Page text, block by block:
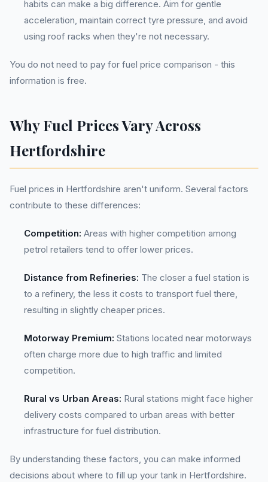
habits can make a big difference. Aim for gentle
acceleration, maintain correct tyre pressure, and avoid
using roof racks when they're not necessary.
You do not need to pay for fuel price comparison - this
information is free.
Why Fuel Prices Vary Across
Hertfordshire
Fuel prices in Hertfordshire aren't uniform. Several factors
contribute to these differences:
Competition: Areas with higher competition among
petrol retailers tend to offer lower prices.
Distance from Refineries: The closer a fuel station is
to a refinery, the less it costs to transport fuel there,
resulting in slightly cheaper prices.
Motorway Premium: Stations located near motorways
often charge more due to high traffic and limited
competition.
Rural vs Urban Areas: Rural stations might face higher
delivery costs compared to urban areas with better
infrastructure for fuel distribution.
By understanding these factors, you can make informed
decisions about where to fill up your tank in Hertfordshire.